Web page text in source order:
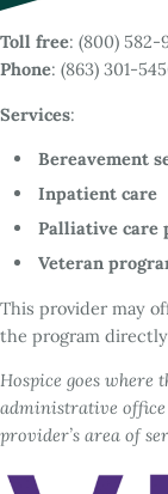
Toll free: (800) 582-
Phone: (863) 301-
Services:
Bereavement
Inpatient care
Palliative care
Veteran
This provider may
the program
Hospice goes where
administrative office
provider’s area of